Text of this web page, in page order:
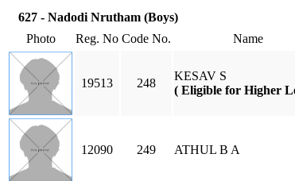
627 - Nadodi Nrutham (Boys)
Photo
Reg. No Code No. Name
19513 248
KESAV S
( Eligible for Higher
12090 249 ATHUL B A